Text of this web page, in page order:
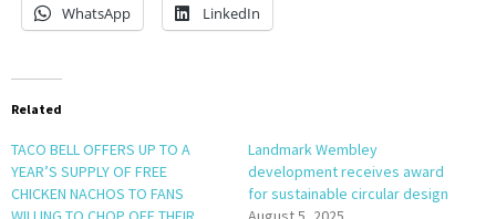
WhatsApp LinkedIn
Related
TACO BELL OFFERS UP TO A
YEAR’S SUPPLY OF FREE
CHICKEN NACHOS TO FANS
Landmark Wembley
development receives award
for sustainable circular design